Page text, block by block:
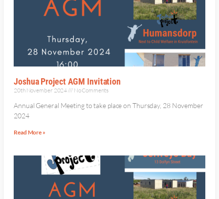
Joshua Project AGM Invitation
20th November 2024 No Comments
Annual General Meeting to take place on Thursday, 28 November
2024
Read More »